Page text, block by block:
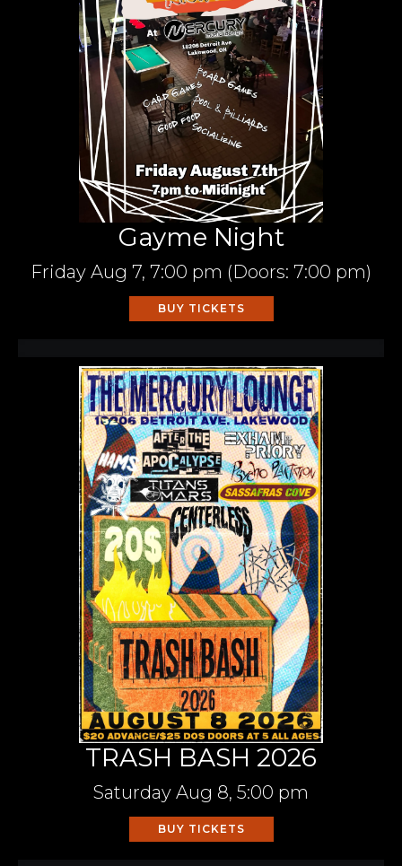
Gayme Night
Friday Aug 7, 7:00 pm (Doors: 7:00 pm)
BUY TICKETS
TRASH BASH 2026
Saturday Aug 8, 5:00 pm
BUY TICKETS